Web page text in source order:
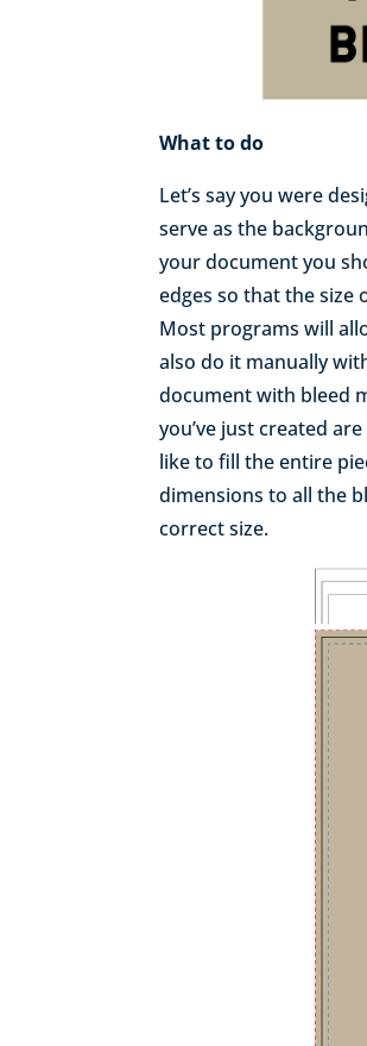
What to do
Let’s say you were
serve as the
your document you
edges so that the size
Most programs will
also do it manually
document with bleed
you’ve just created
like to fill the entire
dimensions to all the
correct size.